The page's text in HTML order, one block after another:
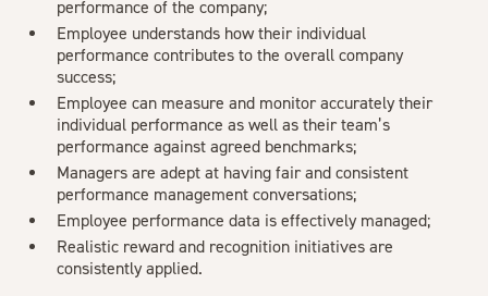
performance of the company;
Employee understands how their individual
performance contributes to the overall company
success;
Employee can measure and monitor accurately their
individual performance as well as their team’s
performance against agreed benchmarks;
Managers are adept at having fair and consistent
performance management conversations;
Employee performance data is effectively managed;
Realistic reward and recognition initiatives are
consistently applied.